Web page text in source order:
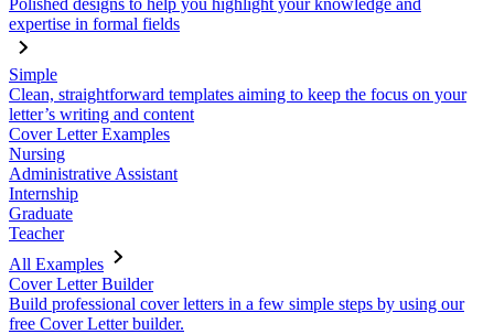
Polished designs to help you highlight your knowledge and
expertise in formal fields
Simple
Clean, straightforward templates aiming to keep the focus on your
letter’s writing and content
Cover Letter Examples
Nursing
Administrative Assistant
Internship
Graduate
Teacher
All Examples
Cover Letter Builder
Build professional cover letters in a few simple steps by using our
free Cover Letter builder.